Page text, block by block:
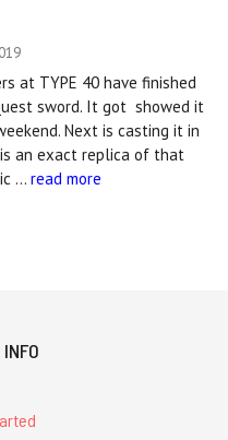
at TYPE 40 have finished
sword. It got showed it
Next is casting it in
an exact replica of that
… read more